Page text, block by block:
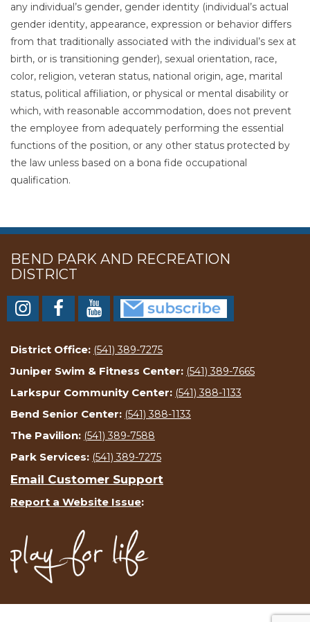
any individual’s gender, gender identity (individual’s actual
gender identity, appearance, expression or behavior differs
from that traditionally associated with the individual’s sex at
birth, or is transitioning gender), sexual orientation, race,
color, religion, veteran status, national origin, age, marital
status, political affiliation, or physical or mental disability or
which, with reasonable accommodation, does not prevent
the employee from adequately performing the essential
functions of the position, or any other status protected by
the law unless based on a bona fide occupational
qualification.
BEND PARK AND RECREATION
DISTRICT
District Office: (541) 389-7275
Juniper Swim & Fitness Center: (541) 389-7665
Larkspur Community Center: (541) 388-1133
Bend Senior Center: (541) 388-1133
The Pavilion: (541) 389-7588
Park Services: (541) 389-7275
Email Customer Support
Report a Website Issue: